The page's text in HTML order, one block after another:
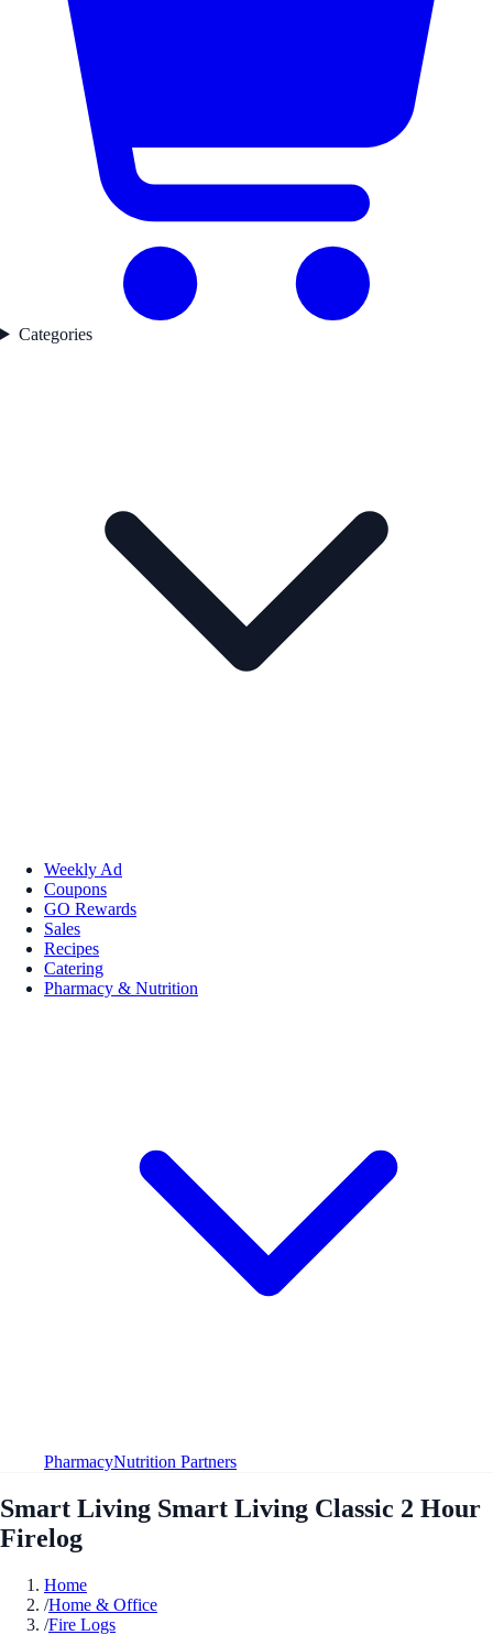
Categories
Weekly Ad
Coupons
GO Rewards
Sales
Recipes
Catering
Pharmacy & Nutrition
PharmacyNutrition Partners
Smart Living Smart Living Classic 2 Hour
Firelog
Home
/Home & Office
/Fire Logs